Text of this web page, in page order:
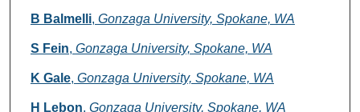
B Balmelli, Gonzaga University, Spokane, WA
S Fein, Gonzaga University, Spokane, WA
K Gale, Gonzaga University, Spokane, WA
H Lebon, Gonzaga University, Spokane, WA